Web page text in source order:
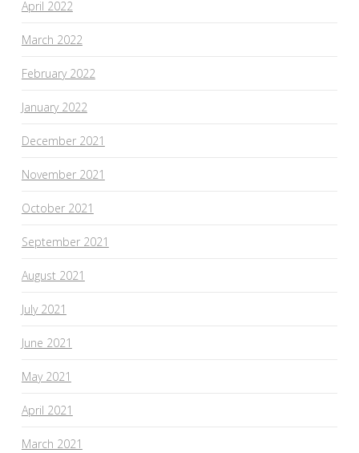
April 2022
March 2022
February 2022
January 2022
December 2021
November 2021
October 2021
September 2021
August 2021
July 2021
June 2021
May 2021
April 2021
March 2021